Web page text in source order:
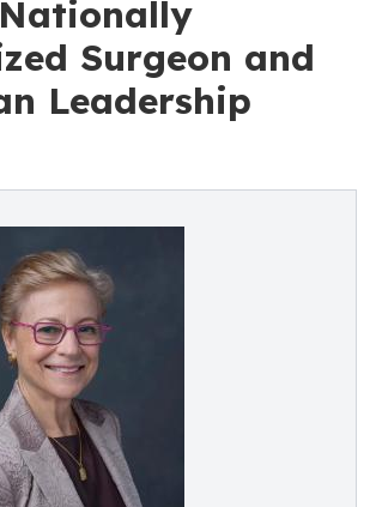
Surgeon and
Leadership